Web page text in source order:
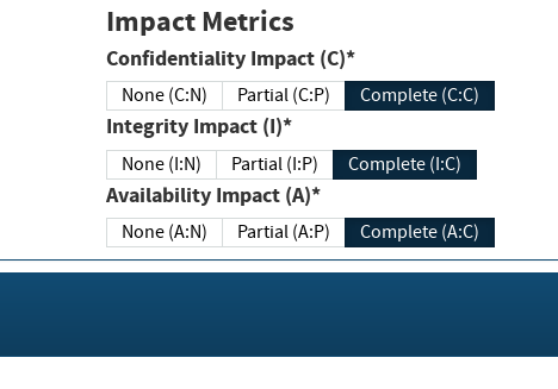
Impact Metrics
Confidentiality Impact (C)*
None (C:N) Partial (C:P) Complete (C:C)
Integrity Impact (I)*
None (I:N) Partial (I:P) Complete (I:C)
Availability Impact (A)*
None (A:N) Partial (A:P) Complete (A:C)